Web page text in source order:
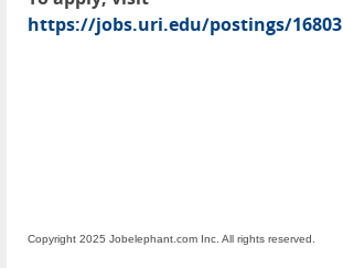
https://jobs.uri.edu/postings/16803
Copyright 2025 Jobelephant.com Inc. All rights reserved.